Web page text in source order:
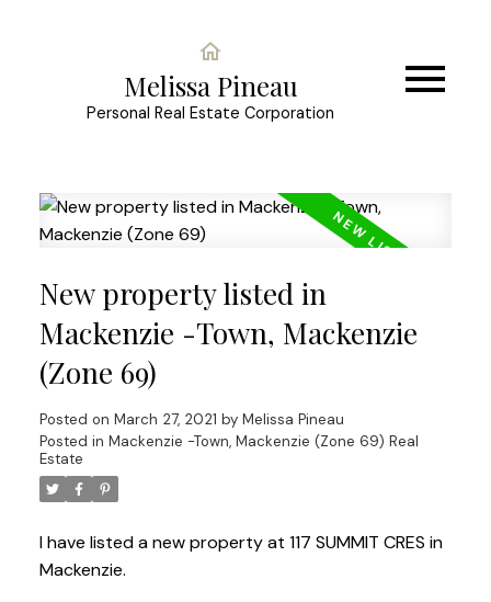
Melissa Pineau
Personal Real Estate Corporation
New property listed in
Mackenzie -Town, Mackenzie
(Zone 69)
Posted on March 27, 2021 by Melissa Pineau
Posted in Mackenzie -Town, Mackenzie (Zone 69) Real
Estate
I have listed a new property at 117 SUMMIT CRES in
Mackenzie.